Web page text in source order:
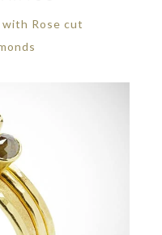
Rose cut